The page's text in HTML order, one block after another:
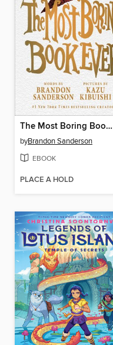
The Most Boring Book Ever
byBrandon Sanderson
EBOOK
PLACE A HOLD